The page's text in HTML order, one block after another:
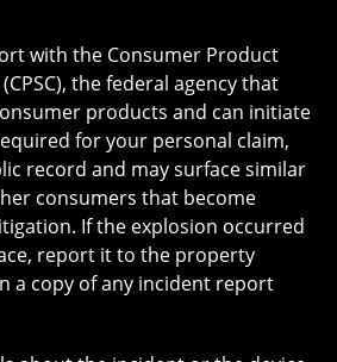
with the Consumer Product
the federal agency that
products and can initiate
for your personal claim,
record and may surface similar
consumers that become
If the explosion occurred
report it to the property
a copy of any incident report